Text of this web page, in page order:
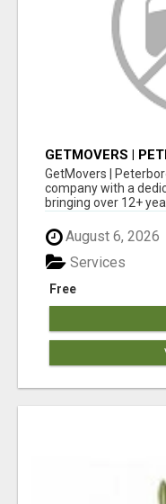
GETMOVERS |
GetMovers |
company with a
bringing over 12+
August 6, 2026
Free
Services